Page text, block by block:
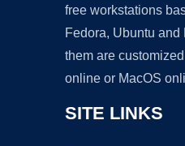
free workstations
Fedora, Ubuntu
them are
online or MacOS
SITE LINKS